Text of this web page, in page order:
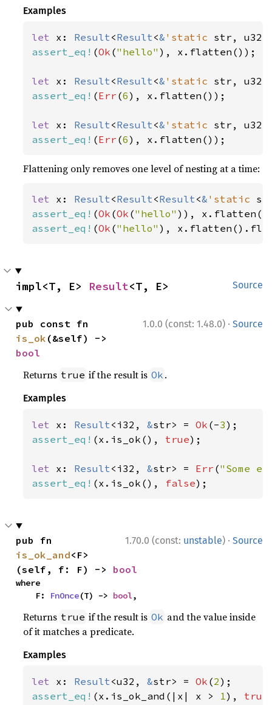
Examples
let x: Result<Result<& 'static str,
assert_eq! (Ok ("hello" ), x.flatten());
let x: Result<Result<& 'static str,
assert_eq! (Err (6), x.flatten());
let x: Result<Result<& 'static str,
assert_eq! (Err (6), x.flatten());
Flattening only removes one level of nesting at a time:
let x: Result<Result<Result<& 'static
assert_eq! (Ok (Ok ("hello"
assert_eq! (Ok ("hello" ),
Source
impl<T, E> Result<T, E>
1.0.0 (const: 1.48.0) · Source
is_ok
bool
Returns true if the result is Ok .
Examples
let x: Result<i32, &str> = Ok (-3
assert_eq! (x.is_ok(), true);
let x: Result<i32, &str> = Err ("Some
assert_eq! (x.is_ok(), false);
1.70.0 (const: unstable) · Source
is_ok_and<F>
(self, f: F) -> bool
where
    F:
FnOnce(T) -> bool,
Returns true if the result is Ok and the value inside
of it matches a predicate.
Examples
let x: Result<u32, &str> = Ok (2
assert_eq! (x.is_ok_and(|x| x > 1), true